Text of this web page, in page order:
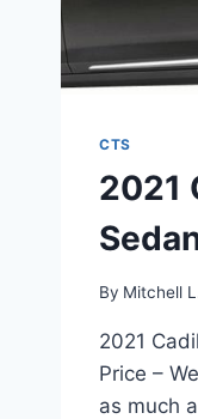
CTS
2021
By Mitchell
2021
Price –
as much